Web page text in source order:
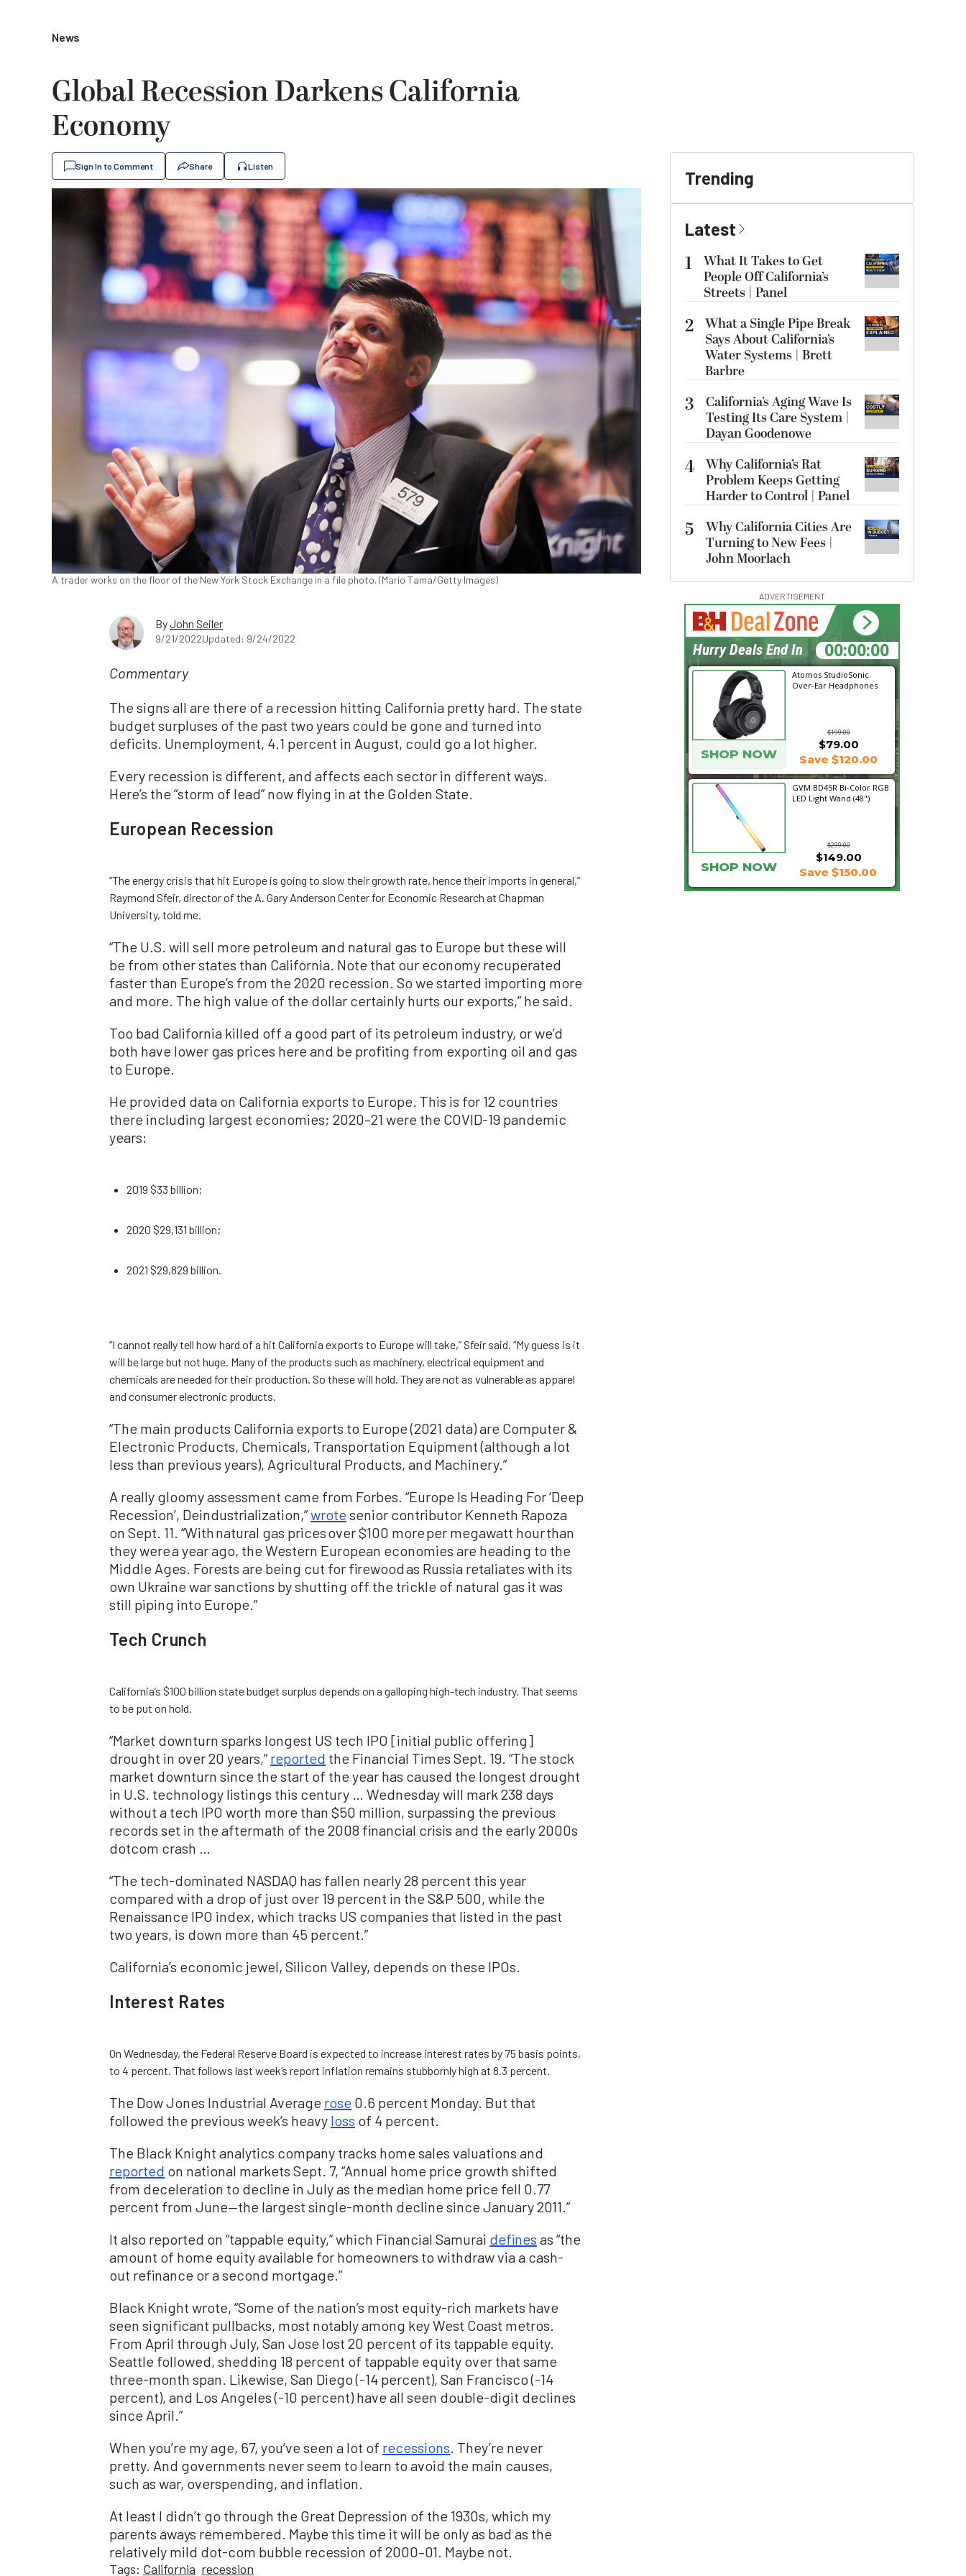
News
Global Recession Darkens California
Economy
Sign In to Comment Share Listen
A trader works on the floor of the New York Stock Exchange in a file photo. (Mario Tama/Getty Images)
ByJohn Seiler
9/21/2022Updated: 9/24/2022
Commentary
The signs all are there of a recession hitting California pretty hard. The state
budget surpluses of the past two years could be gone and turned into
deficits. Unemployment, 4.1 percent in August, could go a lot higher.
Every recession is different, and affects each sector in different ways.
Here’s the “storm of lead” now flying in at the Golden State.
European Recession
“The energy crisis that hit Europe is going to slow their growth rate, hence their imports in general,”
Raymond Sfeir, director of the A. Gary Anderson Center for Economic Research at Chapman
University, told me.
“The U.S. will sell more petroleum and natural gas to Europe but these will
be from other states than California. Note that our economy recuperated
faster than Europe’s from the 2020 recession. So we started importing more
and more. The high value of the dollar certainly hurts our exports,” he said.
Too bad California killed off a good part of its petroleum industry, or we’d
both have lower gas prices here and be profiting from exporting oil and gas
to Europe.
He provided data on California exports to Europe. This is for 12 countries
there including largest economies; 2020–21 were the COVID-19 pandemic
years:
2019 $33 billion;
2020 $29,131 billion;
2021 $29,829 billion.
“I cannot really tell how hard of a hit California exports to Europe will take,” Sfeir said. “My guess is it
will be large but not huge. Many of the products such as machinery, electrical equipment and
chemicals are needed for their production. So these will hold. They are not as vulnerable as apparel
and consumer electronic products.
“The main products California exports to Europe (2021 data) are Computer &
Electronic Products, Chemicals, Transportation Equipment (although a lot
less than previous years), Agricultural Products, and Machinery.”
A really gloomy assessment came from Forbes. “Europe Is Heading For ‘Deep
Recession’, Deindustrialization,”wrote senior contributor Kenneth Rapoza
on Sept. 11. “With natural gas prices over $100 more per megawatt hour than
they were a year ago, the Western European economies are heading to the
Middle Ages. Forests are being cut for firewood as Russia retaliates with its
own Ukraine war sanctions by shutting off the trickle of natural gas it was
still piping into Europe.”
Tech Crunch
California’s $100 billion state budget surplus depends on a galloping high-tech industry. That seems
to be put on hold.
“Market downturn sparks longest US tech IPO [initial public offering]
drought in over 20 years,”reported the Financial Times Sept. 19. “The stock
market downturn since the start of the year has caused the longest drought
in U.S. technology listings this century … Wednesday will mark 238 days
without a tech IPO worth more than $50 million, surpassing the previous
records set in the aftermath of the 2008 financial crisis and the early 2000s
dotcom crash …
“The tech-dominated NASDAQ has fallen nearly 28 percent this year
compared with a drop of just over 19 percent in the S&P 500, while the
Renaissance IPO index, which tracks US companies that listed in the past
two years, is down more than 45 percent.”
California’s economic jewel, Silicon Valley, depends on these IPOs.
Interest Rates
On Wednesday, the Federal Reserve Board is expected to increase interest rates by 75 basis points,
to 4 percent. That follows last week’s report inflation remains stubbornly high at 8.3 percent.
The Dow Jones Industrial Average rose 0.6 percent Monday. But that
followed the previous week’s heavy loss of 4 percent.
The Black Knight analytics company tracks home sales valuations and
reported on national markets Sept. 7, “Annual home price growth shifted
from deceleration to decline in July as the median home price fell 0.77
percent from June—the largest single-month decline since January 2011.”
It also reported on “tappable equity,” which Financial Samurai defines as “the
amount of home equity available for homeowners to withdraw via a cash-
out refinance or a second mortgage.”
Black Knight wrote, “Some of the nation’s most equity-rich markets have
seen significant pullbacks, most notably among key West Coast metros.
From April through July, San Jose lost 20 percent of its tappable equity.
Seattle followed, shedding 18 percent of tappable equity over that same
three-month span. Likewise, San Diego (-14 percent), San Francisco (-14
percent), and Los Angeles (-10 percent) have all seen double-digit declines
since April.”
When you’re my age, 67, you’ve seen a lot of recessions . They’re never
pretty. And governments never seem to learn to avoid the main causes,
such as war, overspending, and inflation.
At least I didn’t go through the Great Depression of the 1930s, which my
parents aways remembered. Maybe this time it will be only as bad as the
relatively mild dot-com bubble recession of 2000–01. Maybe not.
Tags: California recession
Trending
Latest
1
What It Takes to Get
People Off California’s
Streets | Panel
2 What a Single Pipe Break
Says About California’s
Water Systems | Brett
Barbre
3
California’s Aging Wave Is
Testing Its Care System |
Dayan Goodenowe
4 Why California’s Rat
Problem Keeps Getting
Harder to Control | Panel
5
Why California Cities Are
Turning to New Fees |
John Moorlach
ADVERTISEMENT
Atomos StudioSonic
Over-Ear Headphones
$199.00
SHOP NOW
$79.00
Save $120.00
GVM BD45R Bi-Color RGB
LED Light Wand (48")
$299.00
$149.00
SHOP NOW Save $150.00
20:08:38
Hurry Deals End In